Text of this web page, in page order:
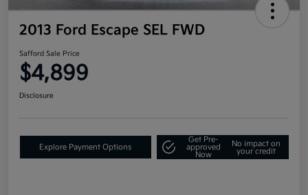
2013 Ford Escape SEL FWD
Safford Sale Price
$4,899
Disclosure
Explore Payment Options
Get Pre-
approved
Now
No impact on
your credit